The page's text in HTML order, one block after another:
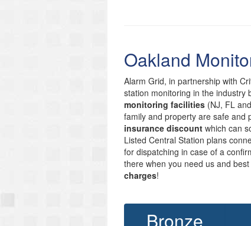
Oakland
Alarm Grid, in partnership with
station monitoring in the industry
monitoring facilities (NJ, FL
family and property are safe and
insurance discount which can
Listed Central Station plans
for dispatching in case of a
there when you need us and
charges!
Bronze